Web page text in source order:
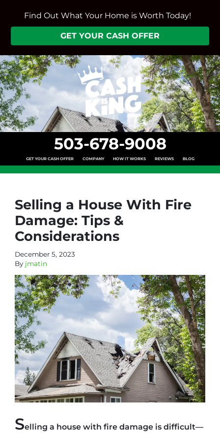
Find Out What Your Home is Worth Today!
GET YOUR CASH OFFER
503-678-9008
GET YOUR CASH OFFER COMPANY HOW IT WORKS REVIEWS BLOG
Selling a House With Fire
Damage: Tips &
Considerations
December 5, 2023
By jmatin
Selling a house with fire damage is difficult—